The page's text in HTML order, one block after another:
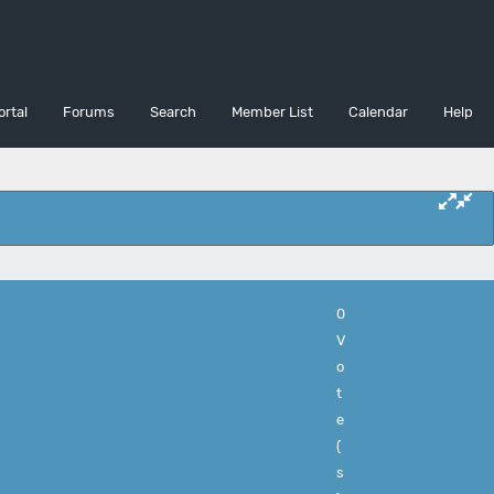
Forums Search Member List Calendar Help
0
V
o
t
e
(
s